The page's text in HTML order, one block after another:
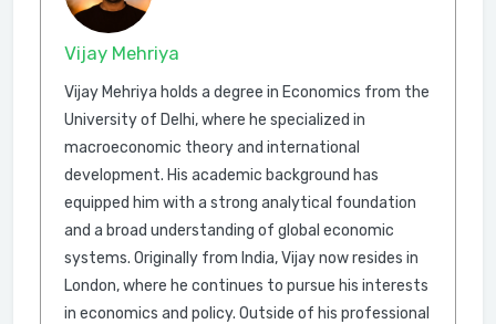
Vijay Mehriya
Vijay Mehriya holds a degree in Economics from the
University of Delhi, where he specialized in
macroeconomic theory and international
development. His academic background has
equipped him with a strong analytical foundation
and a broad understanding of global economic
systems. Originally from India, Vijay now resides in
London, where he continues to pursue his interests
in economics and policy. Outside of his professional